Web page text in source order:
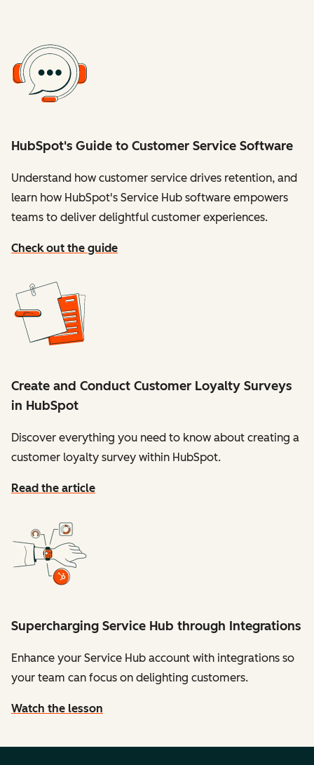
HubSpot's Guide to Customer Service Software
Understand how customer service drives retention, and
learn how HubSpot's Service Hub software empowers
teams to deliver delightful customer experiences.
Check out the guide
Create and Conduct Customer Loyalty Surveys
in HubSpot
Discover everything you need to know about creating a
customer loyalty survey within HubSpot.
Read the article
Supercharging Service Hub through Integrations
Enhance your Service Hub account with integrations so
your team can focus on delighting customers.
Watch the lesson